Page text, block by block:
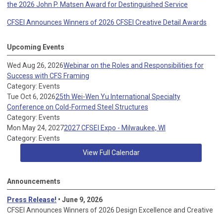
the 2026 John P. Matsen Award for Destinguished Service
CFSEI Announces Winners of 2026 CFSEI Creative Detail Awards
Upcoming Events
Wed Aug 26, 2026Webinar on the Roles and Responsibilities for
Success with CFS Framing
Category: Events
Tue Oct 6, 202625th Wei-Wen Yu International Specialty
Conference on Cold-Formed Steel Structures
Category: Events
Mon May 24, 20272027 CFSEI Expo - Milwaukee, WI
Category: Events
View Full Calendar
Announcements
Press Release! • June 9, 2026
CFSEI Announces Winners of 2026 Design Excellence and Creative